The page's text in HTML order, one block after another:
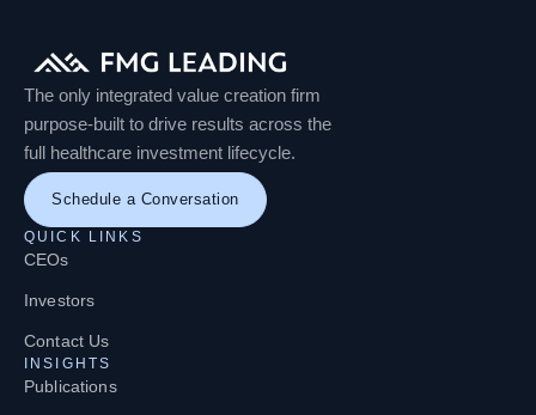
The only integrated value creation firm
purpose-built to drive results across the
full healthcare investment lifecycle.
Schedule a Conversation
QUICK LINKS
CEOs
Investors
Contact Us
INSIGHTS
Publications